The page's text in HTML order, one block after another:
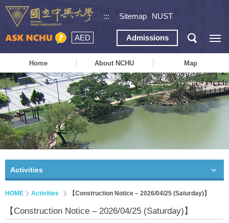
::: Sitemap NUST
AED Admissions
Home About NCHU Map
Activities
HOME Activities 【Construction Notice – 2026/04/25 (Saturday)】
【Construction Notice – 2026/04/25 (Saturday)】